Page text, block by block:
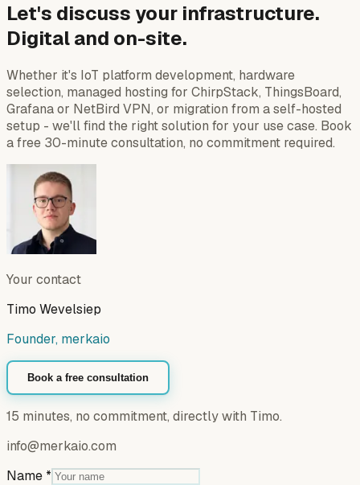
Let's discuss your infrastructure.
Digital and on-site.
Whether it's IoT platform development, hardware
selection, managed hosting for ChirpStack, ThingsBoard,
Grafana or NetBird VPN, or migration from a self-hosted
setup - we'll find the right solution for your use case. Book
a free 30-minute consultation, no commitment required.
Your contact
Timo Wevelsiep
Founder, merkaio
Book a free consultation
15 minutes, no commitment, directly with Timo.
info@merkaio.com
Name *